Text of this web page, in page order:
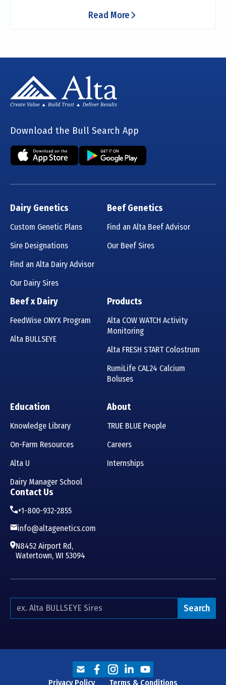
Read More
Download the Bull Search App
Dairy Genetics
Custom Genetic Plans
Sire Designations
Find an Alta Dairy Advisor
Our Dairy Sires
Beef Genetics
Find an Alta Beef Advisor
Our Beef Sires
Beef x Dairy
FeedWise ONYX Program
Alta BULLSEYE
Products
Alta COW WATCH Activity
Monitoring
Alta FRESH START Colostrum
RumiLife CAL24 Calcium
Boluses
Education
Knowledge Library
On-Farm Resources
Alta U
Dairy Manager School
About
TRUE BLUE People
Careers
Internships
Contact Us
+1-800-932-2855
info@altagenetics.com
N8452 Airport Rd,
Watertown, WI 53094
Search
Privacy Policy Terms & Conditions